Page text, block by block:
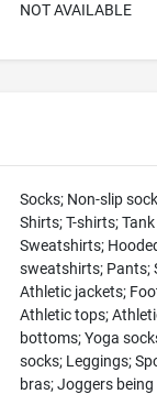
NOT AVAILABLE
Socks; Non-slip
Shirts; T-shirts;
Sweatshirts;
sweatshirts; Pants;
Athletic jackets;
Athletic tops;
bottoms; Yoga
socks; Leggings;
bras; Joggers